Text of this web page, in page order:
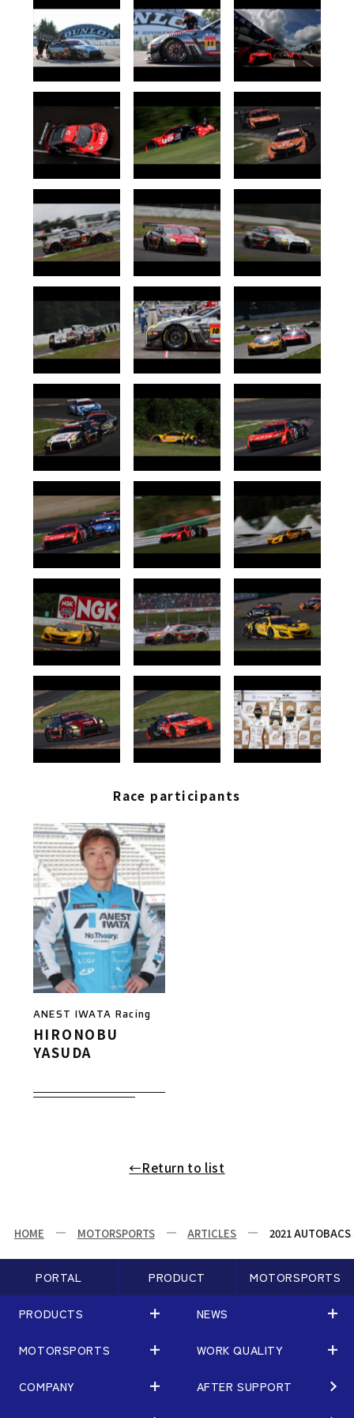
Race participants
ANEST IWATA Racing
HIRONOBU
YASUDA
←Return to list
HOME MOTORSPORTS ARTICLES 2021 AUTOBACS
PORTAL PRODUCT MOTORSPORTS
PRODUCTS
PRODUCTS
MATCHING
NEWS
NEWS
NEWS
MOTORSPORTS
MOTORSPORTS
WORK QUALITY
WORK QUALITY
COMPANY AFTER SUPPORT